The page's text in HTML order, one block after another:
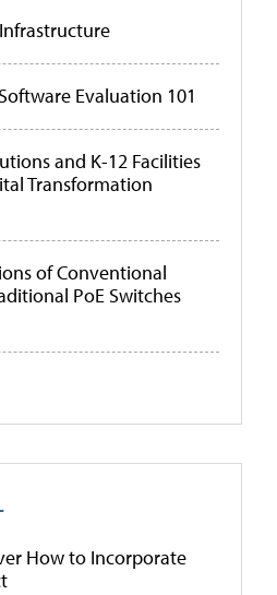
Evaluation 101
and K-12 Facilities
Transformation
of Conventional
PoE Switches
How to Incorporate